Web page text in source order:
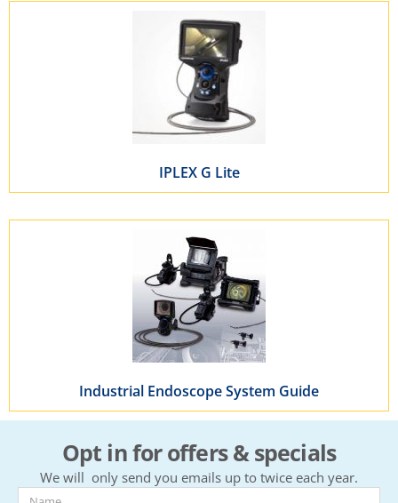
IPLEX G Lite
Industrial Endoscope System Guide
Opt in for offers & specials
We will only send you emails up to twice each year.